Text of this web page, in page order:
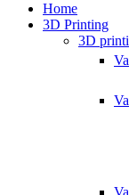
Home
3D Printing
3D